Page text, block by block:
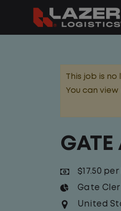
This job is no
You can
GATE
$17.50
Gate
United